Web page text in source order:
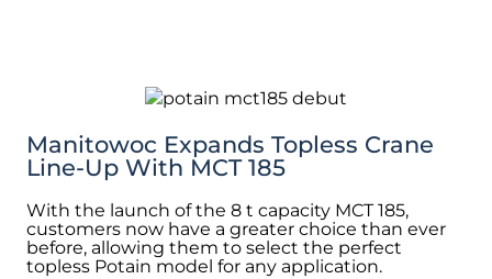
Manitowoc Expands Topless Crane
Line-Up With MCT 185
With the launch of the 8 t capacity MCT 185,
customers now have a greater choice than ever
before, allowing them to select the perfect
topless Potain model for any application.